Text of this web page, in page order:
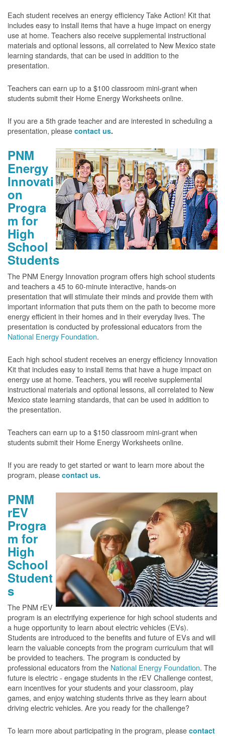
Each student receives an energy efficiency Take Action! Kit that
includes easy to install items that have a huge impact on energy
use at home. Teachers also receive supplemental instructional
materials and optional lessons, all correlated to New Mexico state
learning standards, that can be used in addition to the
presentation.
Teachers can earn up to a $100 classroom mini-grant when
students submit their Home Energy Worksheets online.
If you are a 5th grade teacher and are interested in scheduling a
presentation, please contact us.
PNM
Energy
Innovati
on
Progra
m for
High
School
Students
The PNM Energy Innovation program offers high school students
and teachers a 45 to 60-minute interactive, hands-on
presentation that will stimulate their minds and provide them with
important information that puts them on the path to become more
energy efficient in their homes and in their everyday lives. The
presentation is conducted by professional educators from the
National Energy Foundation.
Each high school student receives an energy efficiency Innovation
Kit that includes easy to install items that have a huge impact on
energy use at home. Teachers, you will receive supplemental
instructional materials and optional lessons, all correlated to New
Mexico state learning standards, that can be used in addition to
the presentation.
Teachers can earn up to a $150 classroom mini-grant when
students submit their Home Energy Worksheets online.
If you are ready to get started or want to learn more about the
program, please contact us.
PNM
rEV
Progra
m for
High
School
Student
s
The PNM rEV
program is an electrifying experience for high school students and
a huge opportunity to learn about electric vehicles (EVs).
Students are introduced to the benefits and future of EVs and will
learn the valuable concepts from the program curriculum that will
be provided to teachers. The program is conducted by
professional educators from the National Energy Foundation. The
future is electric - engage students in the rEV Challenge contest,
earn incentives for your students and your classroom, play
games, and enjoy watching students thrive as they learn about
driving electric vehicles. Are you ready for the challenge?
To learn more about participating in the program, please contact